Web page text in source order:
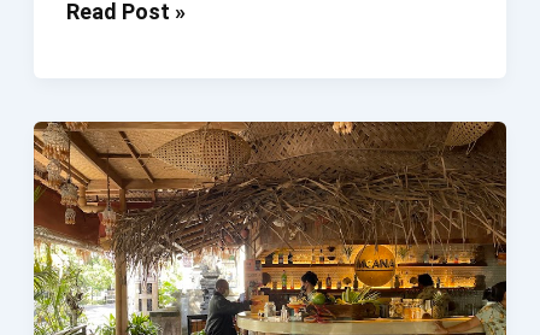
Jungle
Read Post »